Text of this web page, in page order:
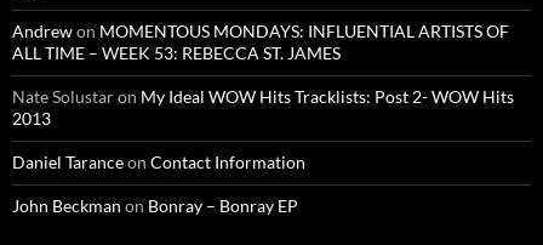
Andrewon MOMENTOUS MONDAYS: INFLUENTIAL ARTISTS OF
ALL TIME – WEEK 53: REBECCA ST. JAMES
Nate Solustaron My Ideal WOW Hits Tracklists: Post 2- WOW Hits
2013
Daniel Taranceon Contact Information
John Beckman on Bonray – Bonray EP